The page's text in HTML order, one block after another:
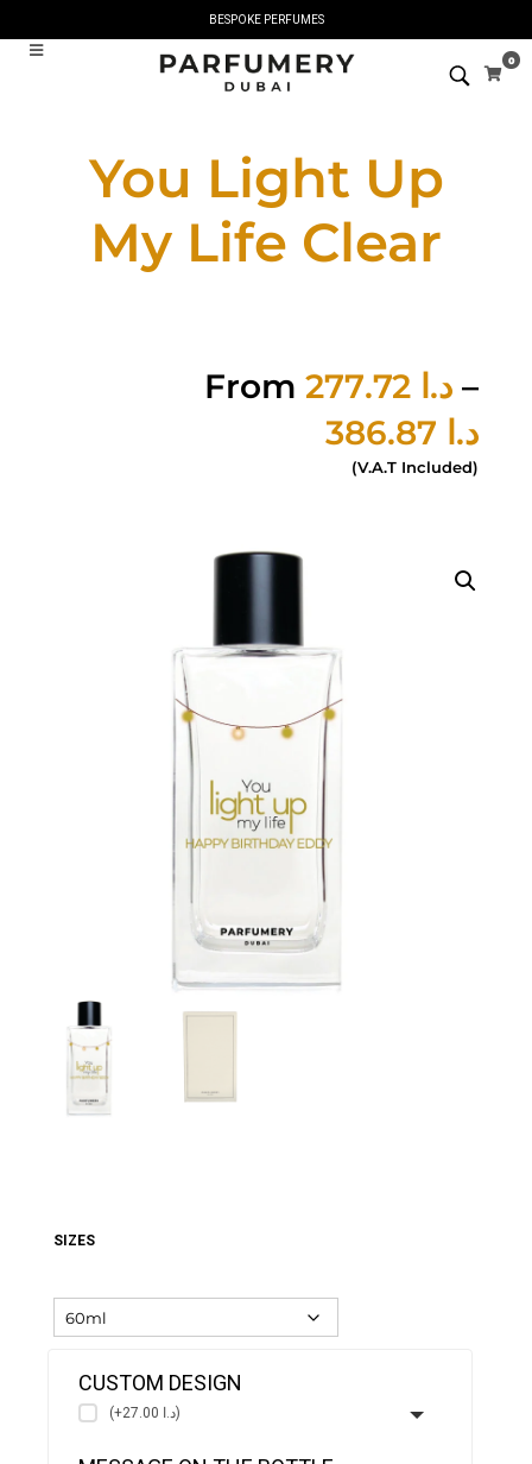
BESPOKE PERFUMES
0
You Light Up
My Life Clear
From د.ا –
د.ا
(V.A.T Included)
SIZES
CUSTOM DESIGN
(+د.ا 27.00)